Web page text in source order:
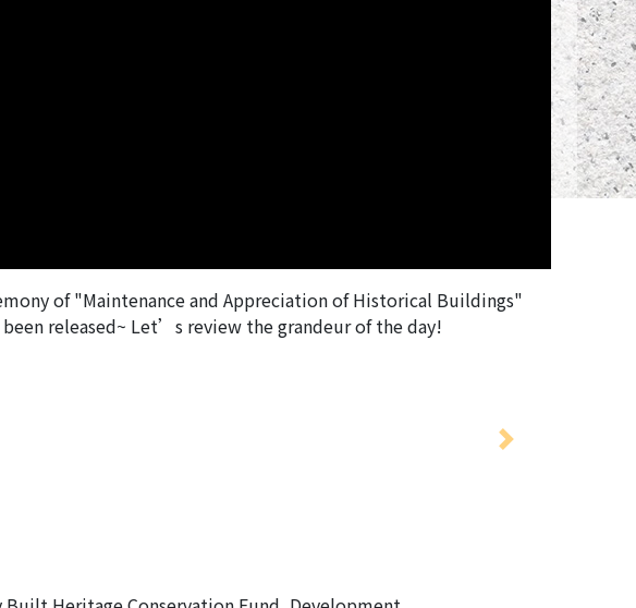
of "Maintenance and Appreciation of Historical Buildings"
released~ Let’s review the grandeur of the day!
Next